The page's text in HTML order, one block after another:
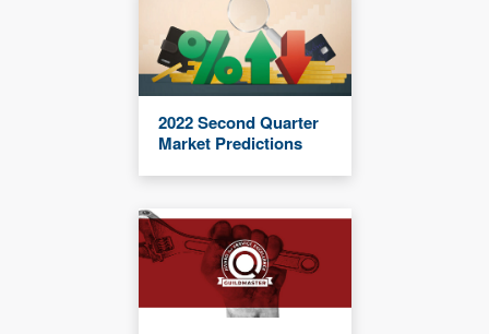
2022 Second Quarter
Market Predictions